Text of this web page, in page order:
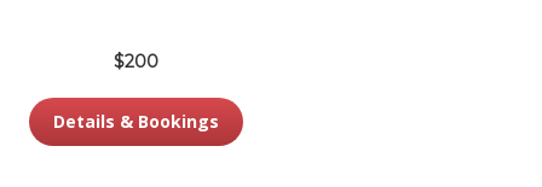
$200
Details & Bookings